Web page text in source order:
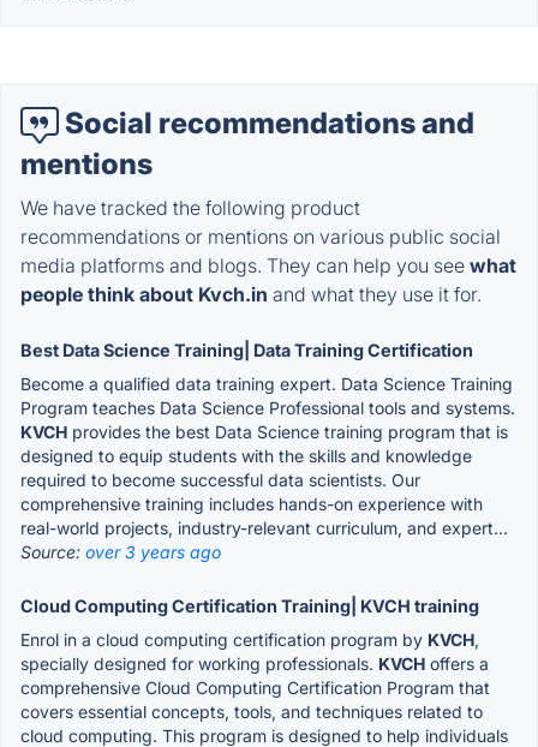
Social recommendations and
mentions
We have tracked the following product
recommendations or mentions on various public social
media platforms and blogs. They can help you see what
people think about Kvch.in and what they use it for.
Best Data Science Training| Data Training Certification
Become a qualified data training expert. Data Science Training
Program teaches Data Science Professional tools and systems.
KVCH provides the best Data Science training program that is
designed to equip students with the skills and knowledge
required to become successful data scientists. Our
comprehensive training includes hands-on experience with
real-world projects, industry-relevant curriculum, and expert...
Source: over 3 years ago
Cloud Computing Certification Training| KVCH training
Enrol in a cloud computing certification program by KVCH,
specially designed for working professionals. KVCH offers a
comprehensive Cloud Computing Certification Program that
covers essential concepts, tools, and techniques related to
cloud computing. This program is designed to help individuals